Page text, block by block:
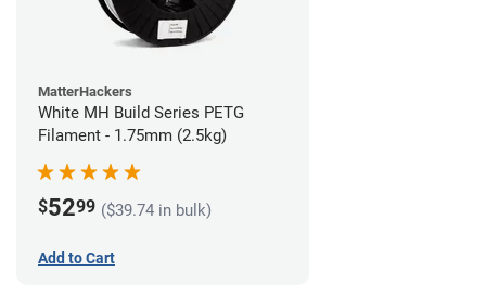
MatterHackers
White MH Build Series PETG
Filament - 1.75mm (2.5kg)
$5299 ($39.74 in bulk)
Add to Cart